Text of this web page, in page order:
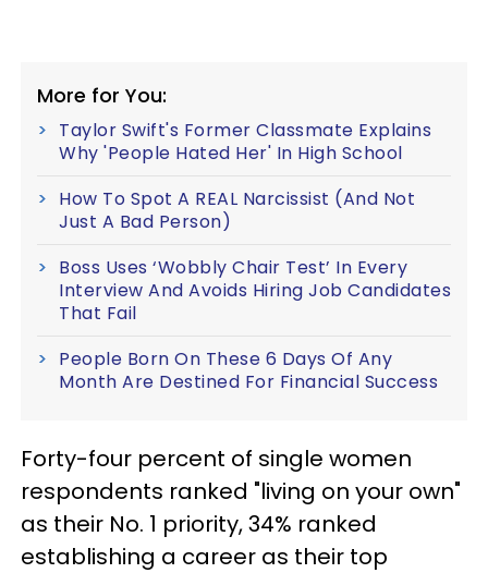
More for You:
Taylor Swift's Former Classmate Explains
Why 'People Hated Her' In High School
How To Spot A REAL Narcissist (And Not
Just A Bad Person)
Boss Uses ‘Wobbly Chair Test’ In Every
Interview And Avoids Hiring Job Candidates
That Fail
People Born On These 6 Days Of Any
Month Are Destined For Financial Success
Forty-four percent of single women
respondents ranked "living on your own"
as their No. 1 priority, 34% ranked
establishing a career as their top